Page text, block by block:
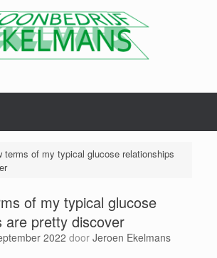
terms of my typical glucose relationships
of my typical glucose
are pretty discover
2022 door Jeroen Ekelmans